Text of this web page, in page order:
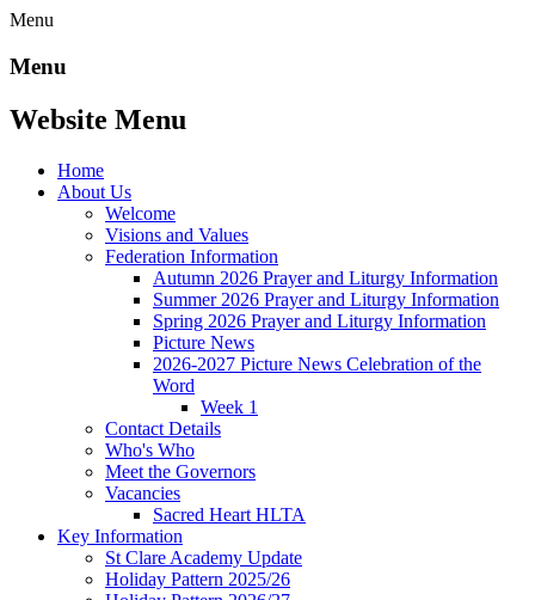
Menu
Menu
Website Menu
Home
About Us
Welcome
Visions and Values
Federation Information
Autumn 2026 Prayer and Liturgy Information
Summer 2026 Prayer and Liturgy Information
Spring 2026 Prayer and Liturgy Information
Picture News
2026-2027 Picture News Celebration of the
Word
Week 1
Contact Details
Who's Who
Meet the Governors
Vacancies
Sacred Heart HLTA
Key Information
St Clare Academy Update
Holiday Pattern 2025/26